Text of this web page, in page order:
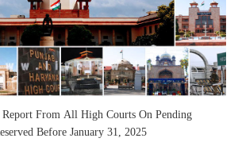
Report From All High Courts On Pending
Before January 31, 2025